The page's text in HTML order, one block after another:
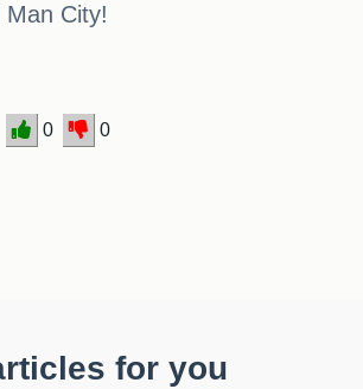
City!
0 0
for you